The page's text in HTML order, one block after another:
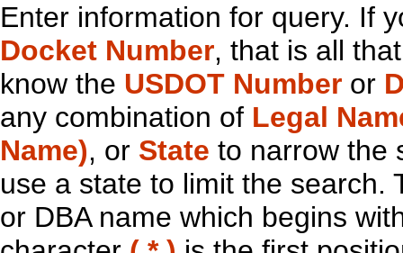
Enter information for query. If
Docket Number, that is all
know the USDOT Number or
any combination of Legal
Name), or State to narrow the
use a state to limit the search.
or DBA name which begins